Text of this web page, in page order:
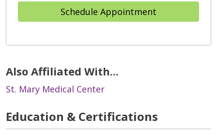
Schedule Appointment
Also Affiliated With...
St. Mary Medical Center
Education & Certifications